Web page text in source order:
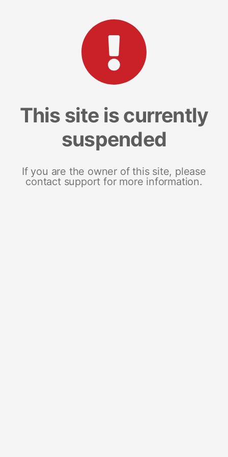
This site is currently
suspended
If you are the owner of this site, please
contact support for more information.